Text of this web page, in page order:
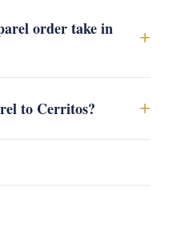
order take in
+
to Cerritos? +